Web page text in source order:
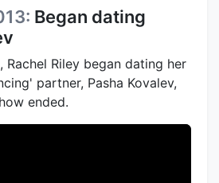
Began dating
Rachel Riley began dating her
partner, Pasha Kovalev,
ended.